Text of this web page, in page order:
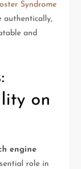
Syndrome
authentically,
and
on
engine
role in